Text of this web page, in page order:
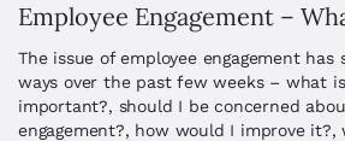
Employee Engagement –
The issue of employee engagement has
ways over the past few weeks – what
important?, should I be concerned
engagement?, how would I improve